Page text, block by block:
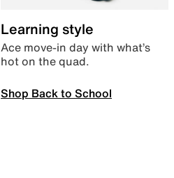
Learning style
Ace move-in day with what’s
hot on the quad.
Shop Back to School